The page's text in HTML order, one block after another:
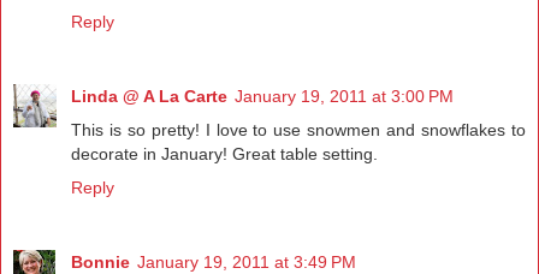
Reply
Linda @ A La Carte January 19, 2011 at 3:00 PM
This is so pretty! I love to use snowmen and snowflakes to
decorate in January! Great table setting.
Reply
Bonnie January 19, 2011 at 3:49 PM